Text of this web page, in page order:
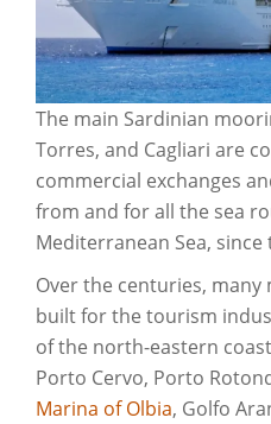
The main Sardinian
Torres, and Cagliari are
commercial exchanges
from and for all the sea
Mediterranean Sea, since
Over the centuries,
built for the tourism
of the north-eastern
Porto Cervo, Porto
Marina of Olbia, Golfo